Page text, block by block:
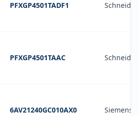
PFXGP4501TADF1
PFXGP4501TAAC
6AV21240GC010AX0 Siemens